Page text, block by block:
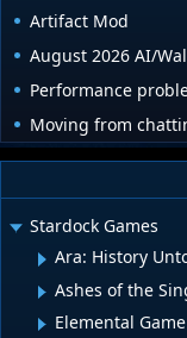
Artifact Mod
August 2026 AI/
Performance
Moving from
Stardock Games
Ara: History
Ashes of the
Elemental